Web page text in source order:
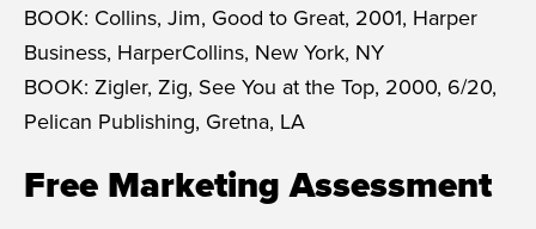
BOOK: Collins, Jim, Good to Great, 2001, Harper
Business, HarperCollins, New York, NY
BOOK: Zigler, Zig, See You at the Top, 2000, 6/20,
Pelican Publishing, Gretna, LA
Free Marketing Assessment